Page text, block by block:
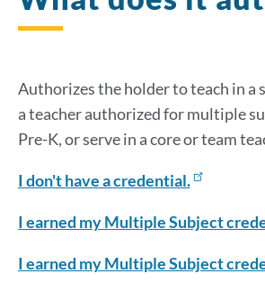
Authorizes the holder to teach in a
a teacher authorized for multiple
Pre-K, or serve in a core or team
I don't have a credential.
I earned my Multiple Subject
I earned my Multiple Subject